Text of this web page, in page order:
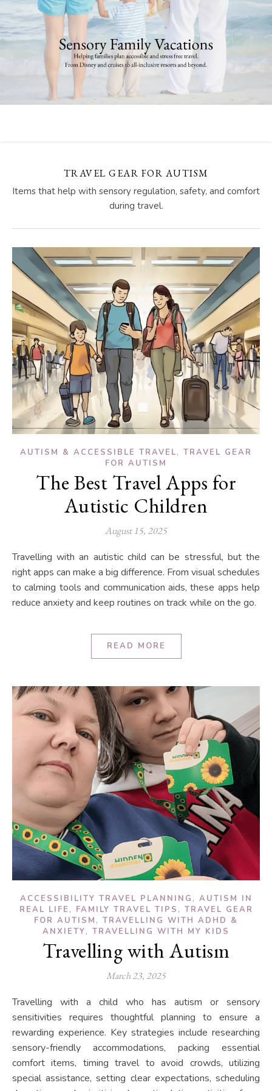
TRAVEL GEAR FOR AUTISM
Items that help with sensory regulation, safety, and comfort
during travel.
AUTISM & ACCESSIBLE TRAVEL, TRAVEL GEAR
FOR AUTISM
The Best Travel Apps for
Autistic Children
August 15, 2025
Travelling with an autistic child can be stressful, but the
right apps can make a big difference. From visual schedules
to calming tools and communication aids, these apps help
reduce anxiety and keep routines on track while on the go.
READ MORE
ACCESSIBILITY TRAVEL PLANNING , AUTISM IN
REAL LIFE , FAMILY TRAVEL TIPS , TRAVEL GEAR
FOR AUTISM , TRAVELLING WITH ADHD &
ANXIETY, TRAVELLING WITH MY KIDS
Travelling with Autism
March 23, 2025
Travelling with a child who has autism or sensory
sensitivities requires thoughtful planning to ensure a
rewarding experience. Key strategies include researching
sensory-friendly accommodations, packing essential
comfort items, timing travel to avoid crowds, utilizing
special assistance, setting clear expectations, scheduling